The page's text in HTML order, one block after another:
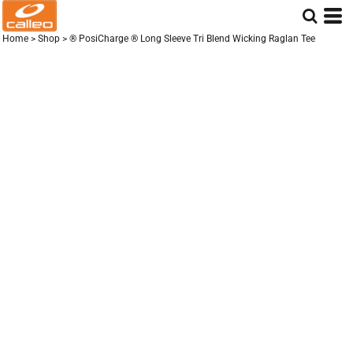
Home > Shop > ® PosiCharge ® Long Sleeve Tri Blend Wicking Raglan Tee